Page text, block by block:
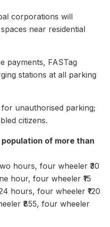
corporations will
near residential
payments, FASTag
stations at all parking
for unauthorised parking;
citizens.
of more than
hours, four wheeler ₹30
hour, four wheeler ₹15
hours, four wheeler ₹120
₹855, four wheeler